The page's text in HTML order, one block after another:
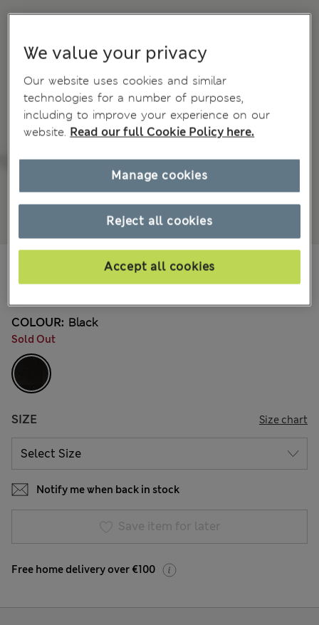
216 Reviews
All prices include Tax & Duties
COLOUR: Black
Sold Out
SIZE Size chart
Notify me when back in stock
Save item for later
Free home delivery over €100
We value your privacy
Our website uses cookies and similar
technologies for a number of purposes,
including to improve your experience on our
website. Read our full Cookie Policy here.
Reject all cookies
Accept all cookies
Manage cookies